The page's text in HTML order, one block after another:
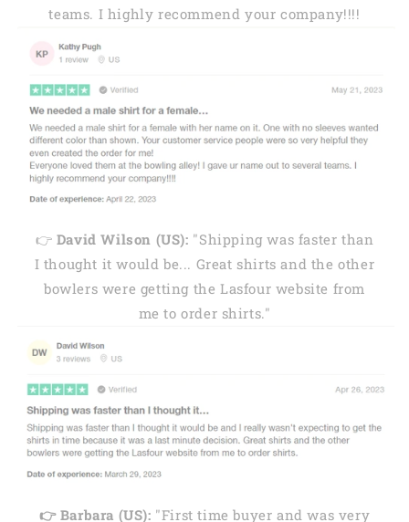
teams. I highly recommend your company!!!!
👉 David Wilson (US): "Shipping was faster than
I thought it would be... Great shirts and the other
bowlers were getting the Lasfour website from
me to order shirts."
👉 Barbara (US): "First time buyer and was very